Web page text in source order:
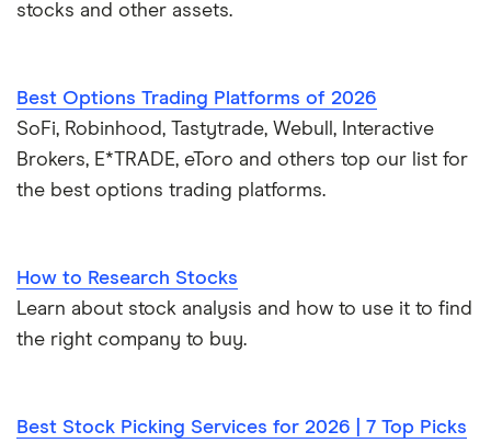
stocks and other assets.
Best Options Trading Platforms of 2026
SoFi, Robinhood, Tastytrade, Webull, Interactive
Brokers, E*TRADE, eToro and others top our list for
the best options trading platforms.
How to Research Stocks
Learn about stock analysis and how to use it to find
the right company to buy.
Best Stock Picking Services for 2026 | 7 Top Picks